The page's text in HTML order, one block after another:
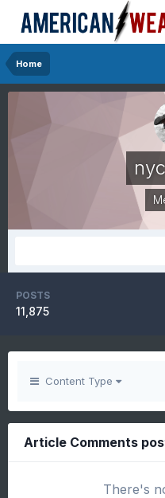
Home
POSTS
11,875
Content Type
Article Comments
There's